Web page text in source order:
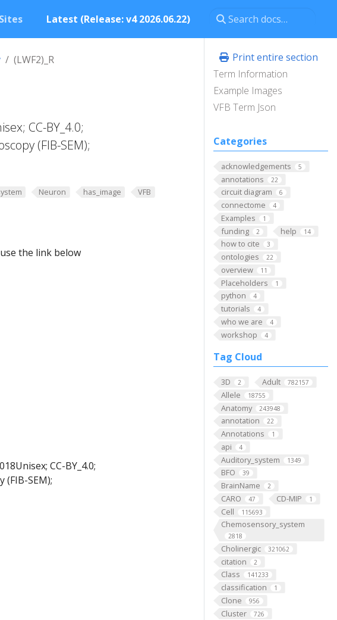
Latest (Release: v4 2026.06.22)
Print entire section
Term Information
Example Images
VFB Term Json
Categories
acknowledgements 5
annotations 22
circuit diagram 6
connectome 4
Examples 1
funding 2 help 14
how to cite 3
ontologies 22
overview 11
Placeholders 1
python 4
tutorials 4
who we are 4
workshop 4
Tag Cloud
3D 2 Adult 782157
Allele 18755
Anatomy 243948
annotation 22
Annotations 1
api 4
Auditory_system 1349
BFO 39
BrainName 2
CARO 47 CD-MIP 1
Cell 115693
Chemosensory_system
2818
Cholinergic 321062
citation 2
Class 141233
classification 1
Clone 956
Cluster 726
(LWF2)_R
CC-BY_4.0;
(FIB-SEM);
Neuron has_image VFB
the link below
CC-BY_4.0;
(FIB-SEM);